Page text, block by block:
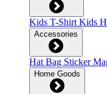
Kids T-ShirtKids
Accessories
HatBag Sticker
Home Goods